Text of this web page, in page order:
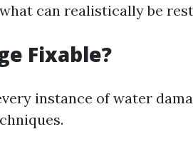
can realistically be
Fixable?
instance of water